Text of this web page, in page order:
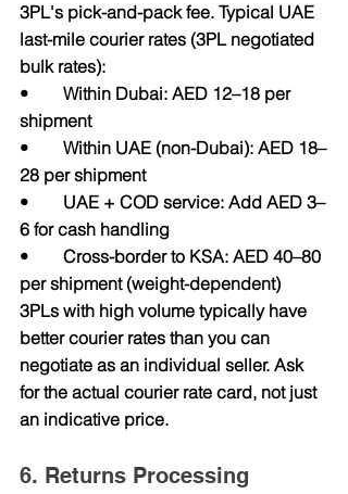
3PL's pick-and-pack fee. Typical UAE
last-mile courier rates (3PL negotiated
bulk rates):
•        Within Dubai: AED 12–18 per
shipment
•        Within UAE (non-Dubai): AED 18–
28 per shipment
•        UAE + COD service: Add AED 3–
6 for cash handling
•        Cross-border to KSA: AED 40–80
per shipment (weight-dependent)
3PLs with high volume typically have
better courier rates than you can
negotiate as an individual seller. Ask
for the actual courier rate card, not just
an indicative price.
6. Returns Processing